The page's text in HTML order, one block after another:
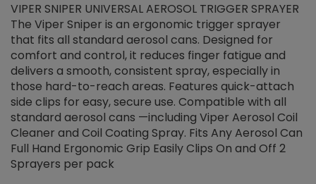
VIPER SNIPER UNIVERSAL AEROSOL TRIGGER SPRAYER
The Viper Sniper is an ergonomic trigger sprayer
that fits all standard aerosol cans. Designed for
comfort and control, it reduces finger fatigue and
delivers a smooth, consistent spray, especially in
those hard-to-reach areas. Features quick-attach
side clips for easy, secure use. Compatible with all
standard aerosol cans —including Viper Aerosol Coil
Cleaner and Coil Coating Spray. Fits Any Aerosol Can
Full Hand Ergonomic Grip Easily Clips On and Off 2
Sprayers per pack